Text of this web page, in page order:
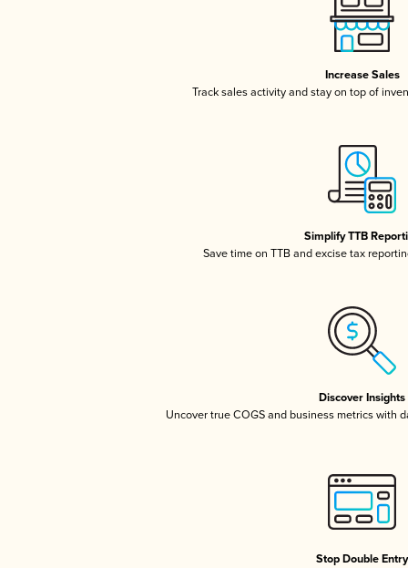
Increase Sales
Track sales activity and stay on top of
Simplify TTB
Save time on TTB and excise tax
Discover Insights
Uncover true COGS and business metrics with
Stop Double Entry